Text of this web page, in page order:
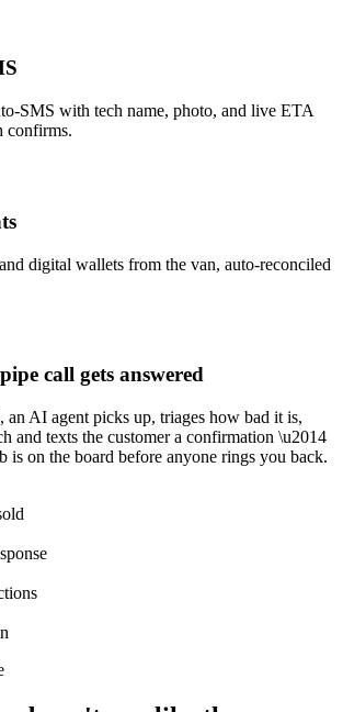
SMS with tech name, photo, and live ETA
confirms.
digital wallets from the van, auto-reconciled
call gets answered
an AI agent picks up, triages how bad it is,
and texts the customer a confirmation \u2014
is on the board before anyone rings you back.